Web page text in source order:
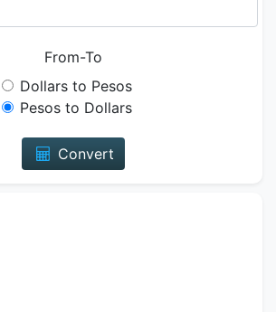
From-To
Dollars to Pesos
Pesos to Dollars
Convert